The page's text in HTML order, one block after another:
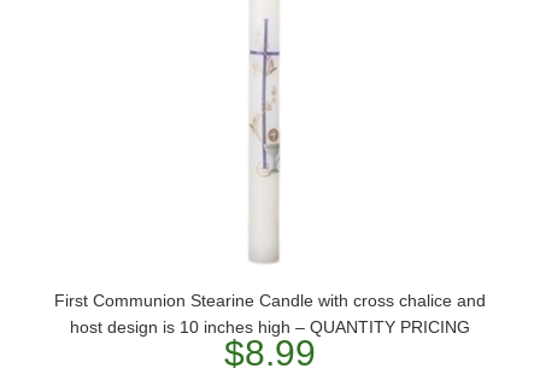
First Communion Stearine Candle with cross chalice and
host design is 10 inches high – QUANTITY PRICING
$8.99